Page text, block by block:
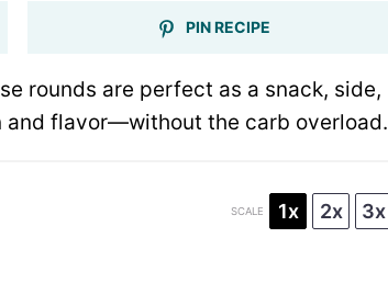
PIN RECIPE
rounds are perfect as a snack, side,
and flavor—without the carb overload.
SCALE 1x 2x 3x